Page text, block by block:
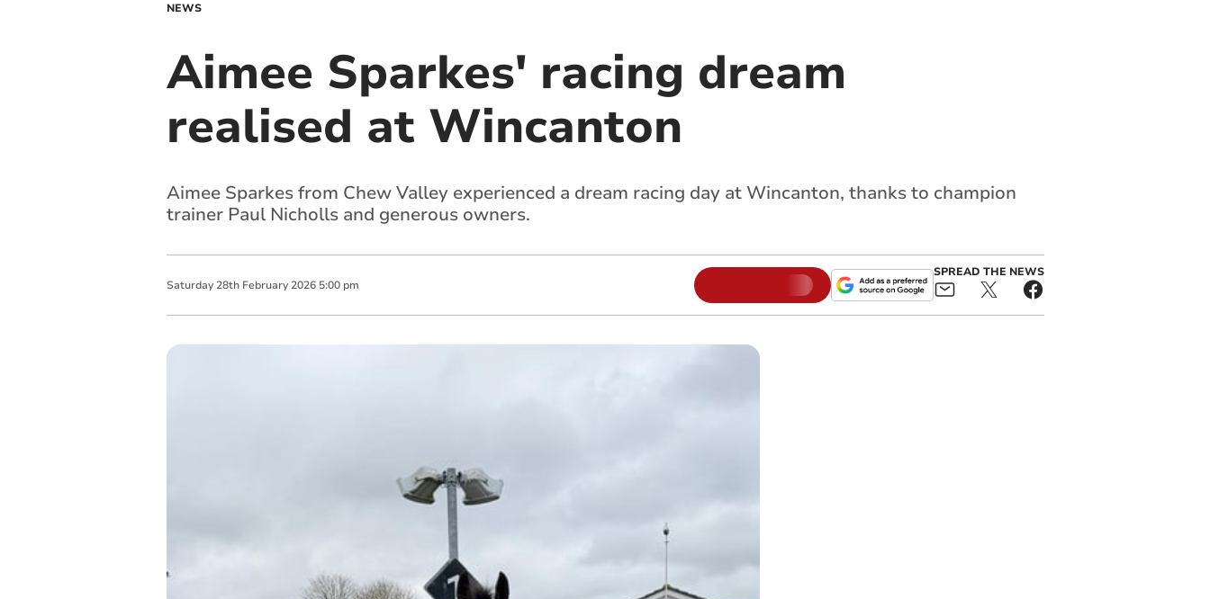
NEWS
Aimee Sparkes' racing dream
realised at Wincanton
Aimee Sparkes from Chew Valley experienced a dream racing day at Wincanton, thanks to champion
trainer Paul Nicholls and generous owners.
Saturday 28th February 2026 5:00 pm
SPREAD THE NEWS